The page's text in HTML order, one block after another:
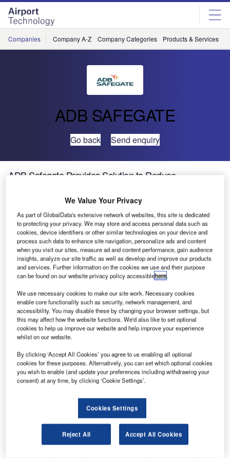
Skip
menu
Skip
page
content
Companies Company A-Z Company Categories Products & Services
ADB SAFEGATE
Go back Send enquiry
ADB Safegate Provides Solution to Reduce
The Addis Ababa Bole International Airport (ADD) is one
of the busiest airports in East Africa and the main operating
hub for national carrier, Ethiopian Airlines. The airport,
operated by Ethiopian Airports Enterprise (EAE), was
facing severe aircraft congestion at fourteen remote stands
due to limited apron space and difficult manual guiding
to bring ADB SAFEGATE on board to implement its
Safedock Advanced Visual Docking Guidance Systems
(A-VDGS) to allow safe and smooth operations within the
apron area.
"Ethiopian Airlines is one of our busiest airlines at the
airport that operates many international routes. Manual
parking at remote stands was causing flight delays,
becoming a risk Ethiopian Airlines refused to take.
There was an urgent need to transform the current manual
processes at the remote stands. ADB SAFEGATE had
We Value Your Privacy
As part of GlobalData's extensive network of websites, this site is dedicated
to protecting your privacy. We may store and access personal data such as
cookies, device identifiers or other similar technologies on your device and
process such data to enhance site navigation, personalize ads and content
when you visit our sites, measure ad and content performance, gain audience
insights, analyze our site traffic as well as develop and improve our products
and services. Further information on the cookies we use and their purpose
can be found on our website privacy policy accessiblehere.
We use necessary cookies to make our site work. Necessary cookies
enable core functionality such as security, network management, and
accessibility. You may disable these by changing your browser settings, but
this may affect how the website functions. We'd also like to set optional
cookies to help us improve our website and help improve your experience
whilst on our website.
By clicking ‘Accept All Cookies’ you agree to us enabling all optional
cookies for these purposes. Alternatively, you can set which optional cookies
you wish to enable (and update your preferences including withdrawing your
consent) at any time, by clicking ‘Cookie Settings’.
Cookies Settings
Reject All Accept All Cookies